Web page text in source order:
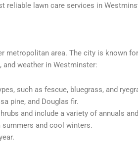
lawn care services in
metropolitan area. The city is known
weather in Westminster:
such as fescue, bluegrass, and
pine, and Douglas fir.
and include a variety of annuals
and cool winters.